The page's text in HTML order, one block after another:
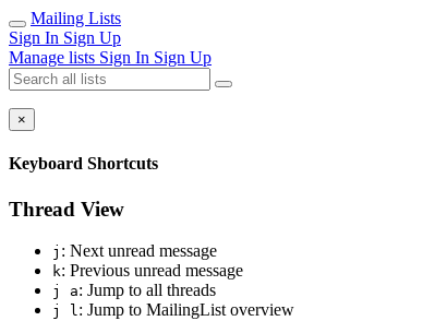
Mailing Lists
Sign In Sign Up
Manage lists Sign In Sign Up
×
Keyboard Shortcuts
Thread View
j : Next unread message
k: Previous unread message
j a: Jump to all threads
j l: Jump to MailingList overview